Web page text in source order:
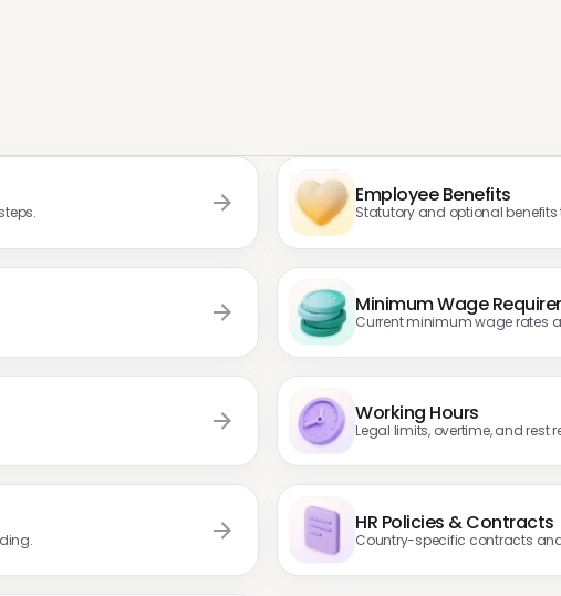
Employee Benefits
Statutory and optional benefits
Minimum Wage
Current minimum wage rates
Working Hours
Legal limits, overtime, and rest
HR Policies & Contracts
Country-specific contracts